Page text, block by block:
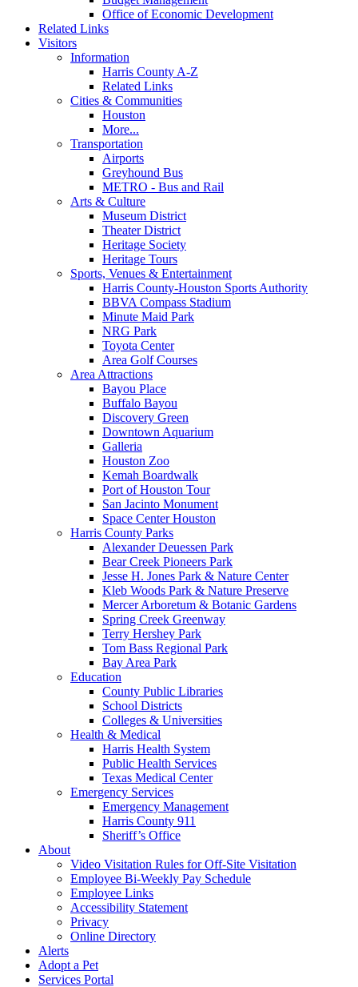
Office of Economic Development
Related Links
Visitors
Information
Harris County A-Z
Related Links
Cities & Communities
Houston
More...
Transportation
Airports
Greyhound Bus
METRO - Bus and Rail
Arts & Culture
Museum District
Theater District
Heritage Society
Heritage Tours
Sports, Venues & Entertainment
Harris County-Houston Sports Authority
BBVA Compass Stadium
Minute Maid Park
NRG Park
Toyota Center
Area Golf Courses
Area Attractions
Bayou Place
Buffalo Bayou
Discovery Green
Downtown Aquarium
Galleria
Houston Zoo
Kemah Boardwalk
Port of Houston Tour
San Jacinto Monument
Space Center Houston
Harris County Parks
Alexander Deuessen Park
Bear Creek Pioneers Park
Jesse H. Jones Park & Nature Center
Kleb Woods Park & Nature Preserve
Mercer Arboretum & Botanic Gardens
Spring Creek Greenway
Terry Hershey Park
Tom Bass Regional Park
Bay Area Park
Education
County Public Libraries
School Districts
Colleges & Universities
Health & Medical
Harris Health System
Public Health Services
Texas Medical Center
Emergency Services
Emergency Management
Harris County 911
Sheriff’s Office
About
Video Visitation Rules for Off-Site Visitation
Employee Bi-Weekly Pay Schedule
Employee Links
Accessibility Statement
Privacy
Online Directory
Alerts
Adopt a Pet
Services Portal